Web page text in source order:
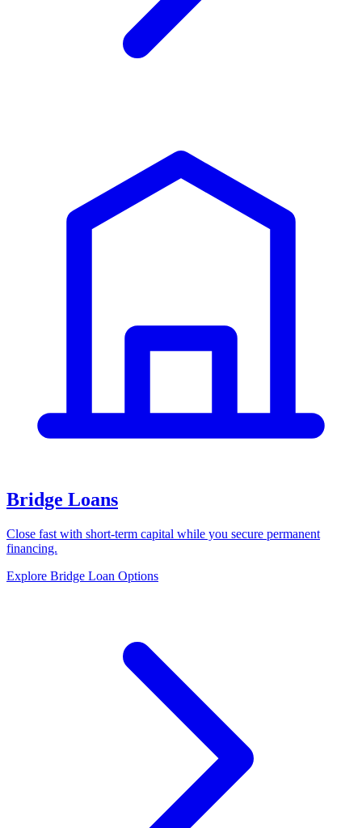
Bridge Loans
Close fast with short-term capital while you secure permanent
financing.
Explore Bridge Loan Options